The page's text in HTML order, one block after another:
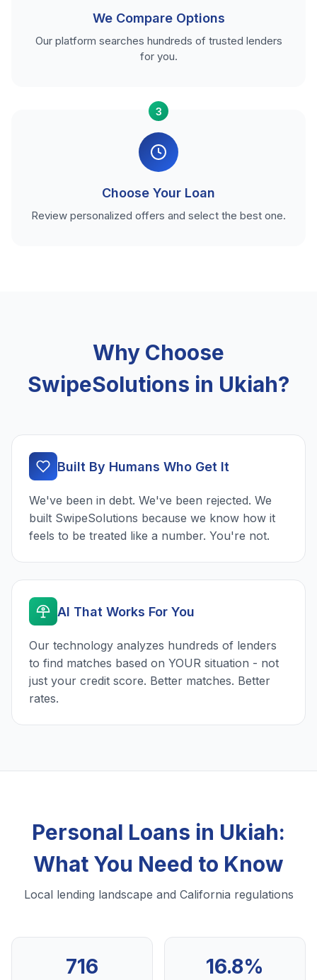
We Compare Options
Our platform searches hundreds of trusted lenders
for you.
3
Choose Your Loan
Review personalized offers and select the best one.
Why Choose
SwipeSolutions in Ukiah?
Built By Humans Who Get It
We've been in debt. We've been rejected. We
built SwipeSolutions because we know how it
feels to be treated like a number. You're not.
AI That Works For You
Our technology analyzes hundreds of lenders
to find matches based on YOUR situation - not
just your credit score. Better matches. Better
rates.
Personal Loans in Ukiah:
What You Need to Know
Local lending landscape and California regulations
716 16.8%